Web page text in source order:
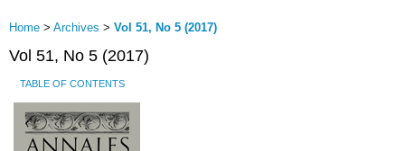
Home > Archives > Vol 51, No 5 (2017)
Vol 51, No 5 (2017)
TABLE OF CONTENTS